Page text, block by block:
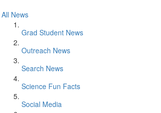
All News
Grad Student News
Outreach News
Search News
Science Fun Facts
Social Media